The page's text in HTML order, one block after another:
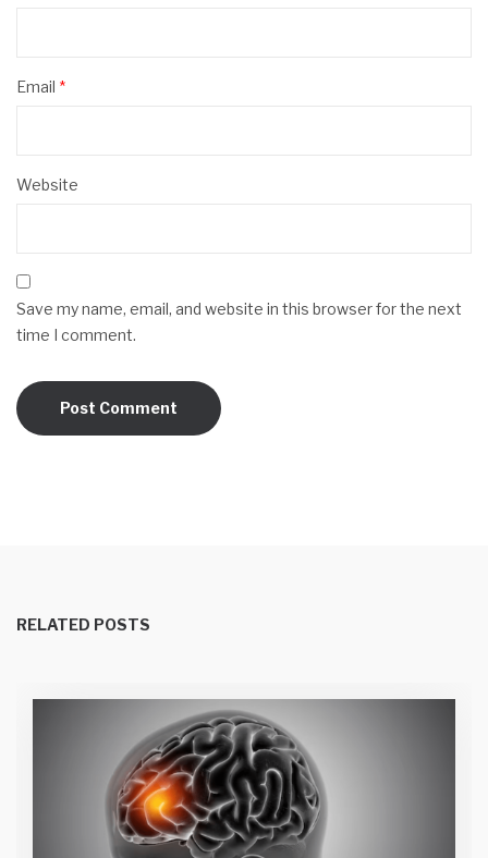
Email *
Website
Save my name, email, and website in this browser for the next
time I comment.
RELATED POSTS